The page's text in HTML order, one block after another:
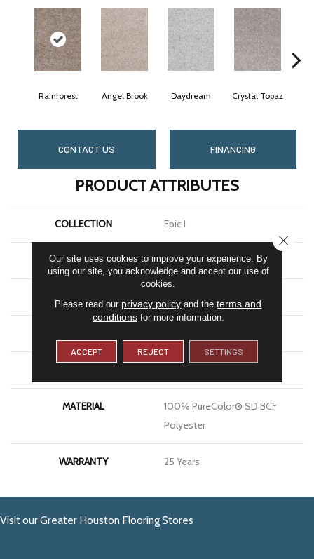
Rainforest Angel Brook Daydream Crystal Topaz
CONTACT US FINANCING
PRODUCT ATTRIBUTES
COLLECTION Epic I
COLOR Greens
MATERIAL
100% PureColor® SD BCF
Polyester
WARRANTY 25 Years
Visit our Greater Houston Flooring Stores
Our site uses cookies to improve your experience. By
using our site, you acknowledge and accept our use of
cookies.
Please read our privacy policy and theterms and
conditionsfor more information.
ACCEPT REJECT SETTINGS